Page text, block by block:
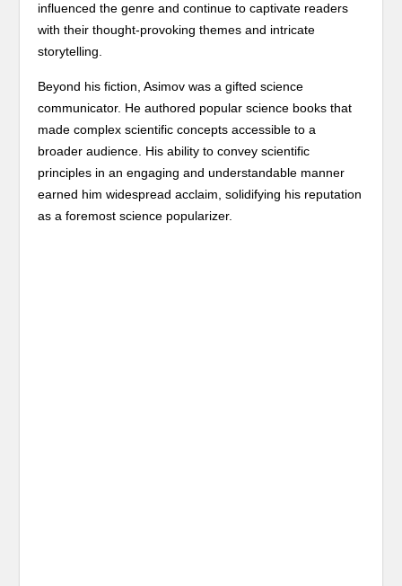
influenced the genre and continue to captivate readers
with their thought-provoking themes and intricate
storytelling.
Beyond his fiction, Asimov was a gifted science
communicator. He authored popular science books that
made complex scientific concepts accessible to a
broader audience. His ability to convey scientific
principles in an engaging and understandable manner
earned him widespread acclaim, solidifying his reputation
as a foremost science popularizer.